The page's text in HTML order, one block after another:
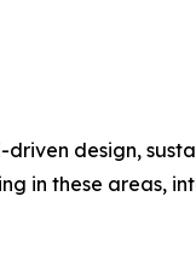
design,
in these areas,